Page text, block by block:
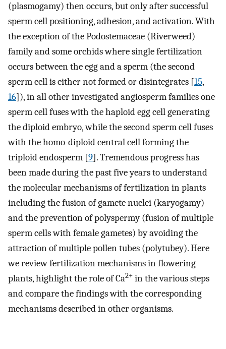
(plasmogamy) then occurs, but only after successful
sperm cell positioning, adhesion, and activation. With
the exception of the Podostemaceae (Riverweed)
family and some orchids where single fertilization
occurs between the egg and a sperm (the second
sperm cell is either not formed or disintegrates [15,
16]), in all other investigated angiosperm families one
sperm cell fuses with the haploid egg cell generating
the diploid embryo, while the second sperm cell fuses
with the homo-diploid central cell forming the
triploid endosperm [9]. Tremendous progress has
been made during the past five years to understand
the molecular mechanisms of fertilization in plants
including the fusion of gamete nuclei (karyogamy)
and the prevention of polyspermy (fusion of multiple
sperm cells with female gametes) by avoiding the
attraction of multiple pollen tubes (polytubey). Here
we review fertilization mechanisms in flowering
plants, highlight the role of Ca2+ in the various steps
and compare the findings with the corresponding
mechanisms described in other organisms.